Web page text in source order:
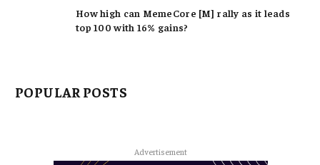
How high can MemeCore [M] rally as it leads
top 100 with 16% gains?
POPULAR POSTS
Advertisement